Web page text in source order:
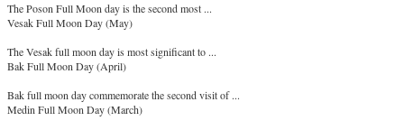
The Poson Full Moon day is the second most ...
Vesak Full Moon Day (May)
The Vesak full moon day is most significant to ...
Bak Full Moon Day (April)
Bak full moon day commemorate the second visit of ...
Medin Full Moon Day (March)